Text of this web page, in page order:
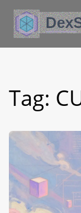
Tag: